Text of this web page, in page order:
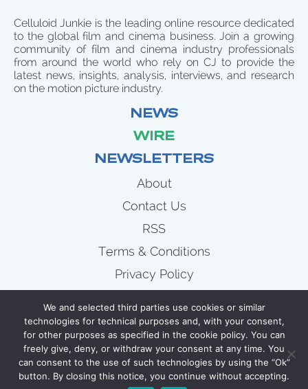
Celluloid Junkie is the leading online resource dedicated
to the global film and cinema business. Join a growing
community of film and cinema industry professionals
from around the world who rely on CJ to provide the
latest news, insights, analysis, interviews, and research
on the motion picture industry.
NEWS
WIRE
NEWSLETTERS
About
Contact Us
RSS
Terms & Conditions
Privacy Policy
Wire
Newsletters
We and selected third parties use cookies or similar
technologies for technical purposes and, with your consent,
for other purposes as specified in the cookie policy. You can
freely give, deny, or withdraw your consent at any time. You
can consent to the use of such technologies by using the “Ok”
button. By closing this notice, you continue without accepting.